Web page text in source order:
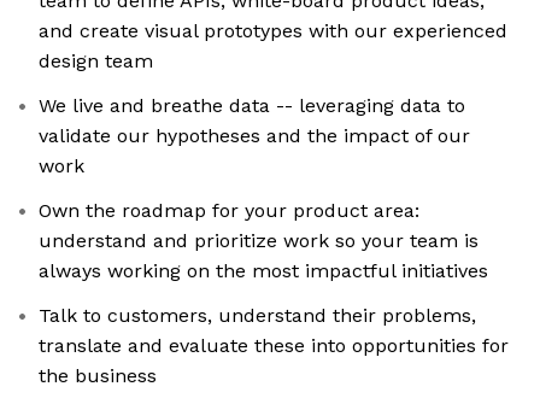
and create visual prototypes with our experienced
design team
We live and breathe data -- leveraging data to
validate our hypotheses and the impact of our
work
Own the roadmap for your product area:
understand and prioritize work so your team is
always working on the most impactful initiatives
Talk to customers, understand their problems,
translate and evaluate these into opportunities for
the business